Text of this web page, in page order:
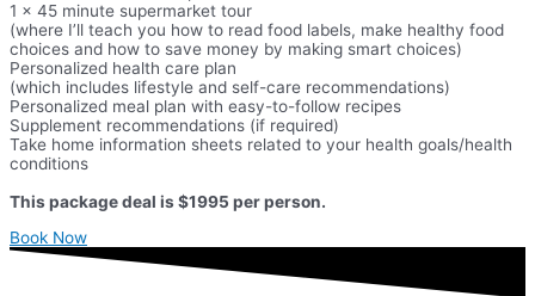
1 x 45 minute supermarket tour
(where I’ll teach you how to read food labels, make healthy food
choices and how to save money by making smart choices)
Personalized health care plan
(which includes lifestyle and self-care recommendations)
Personalized meal plan with easy-to-follow recipes
Supplement recommendations (if required)
Take home information sheets related to your health goals/health
conditions
This package deal is $1995 per person.
Book Now